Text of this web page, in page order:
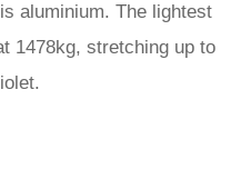
aluminium. The lightest
1478kg, stretching up to